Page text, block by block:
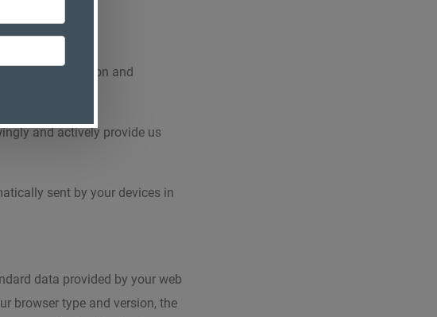
information and
and actively provide us
sent by your devices in
data provided by your web
browser type and version, the